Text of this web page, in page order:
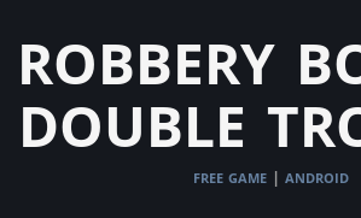
robbery
double
free game | android